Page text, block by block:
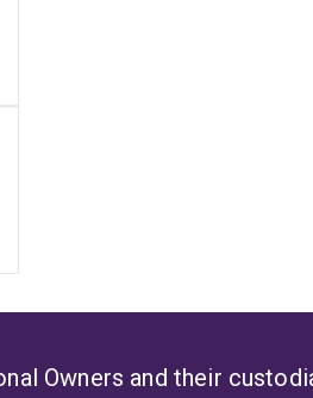
Owners and their